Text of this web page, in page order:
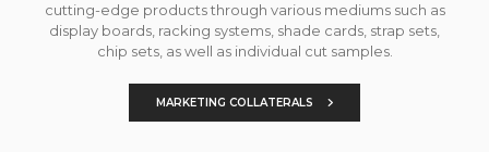
cutting-edge products through various mediums such as
display boards, racking systems, shade cards, strap sets,
chip sets, as well as individual cut samples.
MARKETING COLLATERALS